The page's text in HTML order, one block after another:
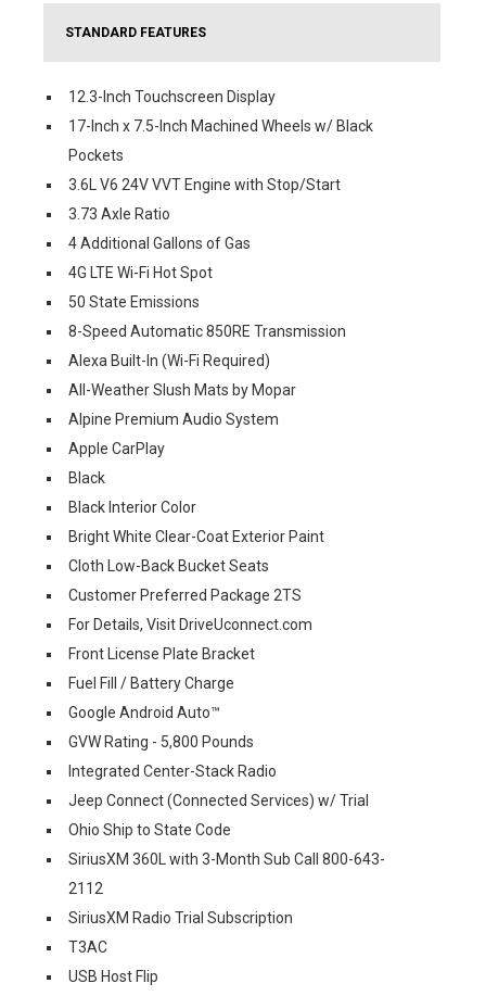
STANDARD FEATURES
12.3-Inch Touchscreen Display
17-Inch x 7.5-Inch Machined Wheels w/ Black
Pockets
3.6L V6 24V VVT Engine with Stop/Start
3.73 Axle Ratio
4 Additional Gallons of Gas
4G LTE Wi-Fi Hot Spot
50 State Emissions
8-Speed Automatic 850RE Transmission
Alexa Built-In (Wi-Fi Required)
All-Weather Slush Mats by Mopar
Alpine Premium Audio System
Apple CarPlay
Black
Black Interior Color
Bright White Clear-Coat Exterior Paint
Cloth Low-Back Bucket Seats
Customer Preferred Package 2TS
For Details, Visit DriveUconnect.com
Front License Plate Bracket
Fuel Fill / Battery Charge
Google Android Auto™
GVW Rating - 5,800 Pounds
Integrated Center-Stack Radio
Jeep Connect (Connected Services) w/ Trial
Ohio Ship to State Code
SiriusXM 360L with 3-Month Sub Call 800-643-
2112
SiriusXM Radio Trial Subscription
T3AC
USB Host Flip